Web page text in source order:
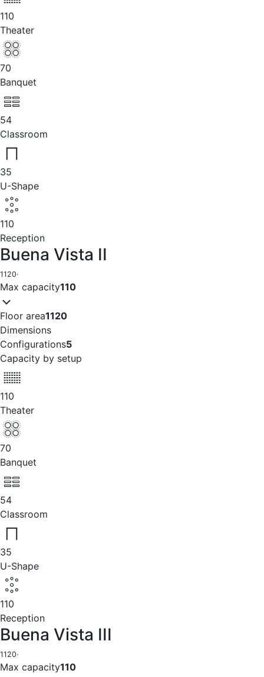
110
Theater
70
Banquet
54
Classroom
35
U-Shape
110
Reception
Buena Vista II
1120·
Max capacity110
Floor area1120
Dimensions
Configurations5
Capacity by setup
110
Theater
70
Banquet
54
Classroom
35
U-Shape
110
Reception
Buena Vista III
1120·
Max capacity110